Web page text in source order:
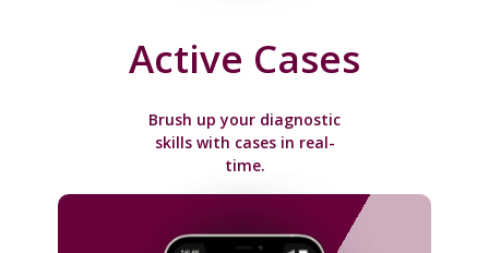
Active Cases
Brush up your diagnostic
skills with cases in real-
time.